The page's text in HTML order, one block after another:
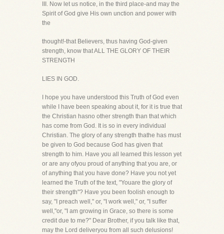
III. Now let us notice, in the third place-and may the
Spirit of God give His own unction and power with
the
thought!-that Believers, thus having God-given
strength, know that ALL THE GLORY OF THEIR
STRENGTH
LIES IN GOD.
I hope you have understood this Truth of God even
while I have been speaking about it, for it is true that
the Christian hasno other strength than that which
has come from God. It is so in every individual
Christian. The glory of any strength thathe has must
be given to God because God has given that
strength to him. Have you all learned this lesson yet
or are any ofyou proud of anything that you are, or
of anything that you have done? Have you not yet
learned the Truth of the text, "Youare the glory of
their strength"? Have you been foolish enough to
say, "I preach well," or, "I work well," or, "I suffer
well,"or, "I am growing in Grace, so there is some
credit due to me?" Dear Brother, if you talk like that,
may the Lord deliveryou from all such delusions!